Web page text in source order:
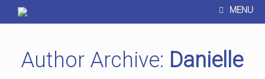
MENU
Author Archive: Danielle